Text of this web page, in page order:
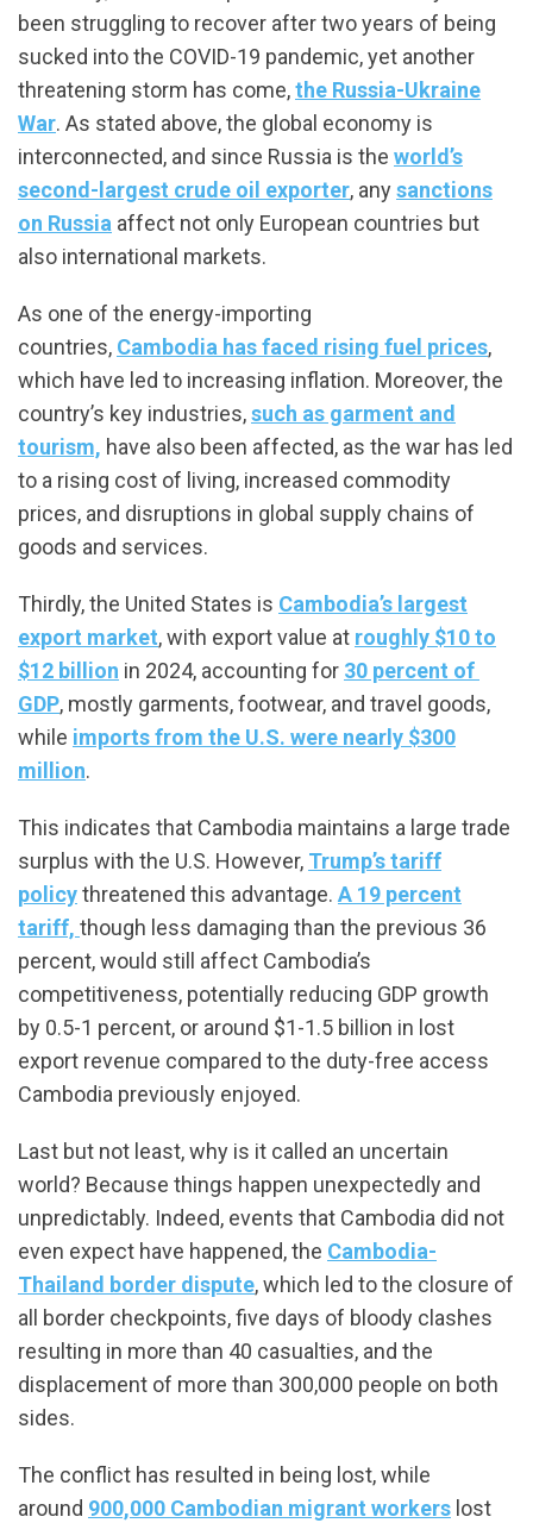
been struggling to recover after two years of being
sucked into the COVID-19 pandemic, yet another
threatening storm has come,the Russia-Ukraine
War. As stated above, the global economy is
interconnected, and since Russia is the world’s
second-largest crude oil exporter, anysanctions
on Russia affect not only European countries but
also international markets.
As one of the energy-importing
countries, Cambodia has faced rising fuel prices,
which have led to increasing inflation. Moreover, the
country’s key industries,such as garment and
tourism, have also been affected, as the war has led
to a rising cost of living, increased commodity
prices, and disruptions in global supply chains of
goods and services.
Thirdly, the United States is Cambodia’s largest
export market, with export value at roughly $10 to
$12 billion in 2024, accounting for 30 percent of
GDP, mostly garments, footwear, and travel goods,
while imports from the U.S. were nearly $300
million.
This indicates that Cambodia maintains a large trade
surplus with the U.S. However, Trump’s tariff
policythreatened this advantage. A 19 percent
tariff, though less damaging than the previous 36
percent, would still affect Cambodia’s
competitiveness, potentially reducing GDP growth
by 0.5-1 percent, or around $1-1.5 billion in lost
export revenue compared to the duty-free access
Cambodia previously enjoyed.
Last but not least, why is it called an uncertain
world? Because things happen unexpectedly and
unpredictably. Indeed, events that Cambodia did not
even expect have happened, the Cambodia-
Thailand border dispute, which led to the closure of
all border checkpoints, five days of bloody clashes
resulting in more than 40 casualties, and the
displacement of more than 300,000 people on both
sides.
The conflict has resulted in being lost, while
around 900,000 Cambodian migrant workers lost